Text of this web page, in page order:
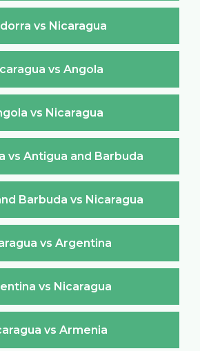
vs Nicaragua
vs Angola
vs Nicaragua
vs Antigua and Barbuda
Barbuda vs Nicaragua
vs Argentina
vs Nicaragua
vs Armenia